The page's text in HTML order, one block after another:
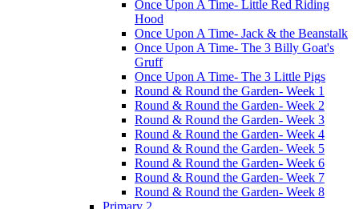
Once Upon A Time- Little Red Riding
Hood
Once Upon A Time- Jack & the Beanstalk
Once Upon A Time- The 3 Billy Goat's
Gruff
Once Upon A Time- The 3 Little Pigs
Round & Round the Garden- Week 1
Round & Round the Garden- Week 2
Round & Round the Garden- Week 3
Round & Round the Garden- Week 4
Round & Round the Garden- Week 5
Round & Round the Garden- Week 6
Round & Round the Garden- Week 7
Round & Round the Garden- Week 8